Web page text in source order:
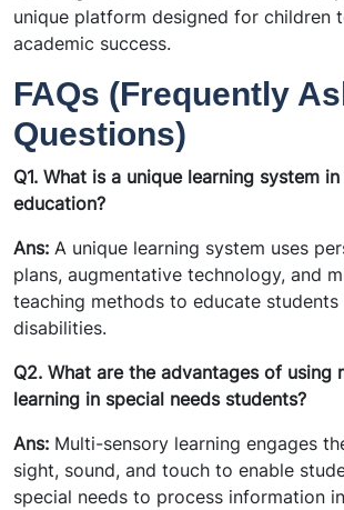
unique platform designed for children
academic success.
FAQs (Frequently
Questions)
Q1. What is a unique learning system
education?
Ans: A unique learning system uses
plans, augmentative technology, and
teaching methods to educate
disabilities.
Q2. What are the advantages of using
learning in special needs students?
Ans: Multi-sensory learning engages
sight, sound, and touch to enable
special needs to process information